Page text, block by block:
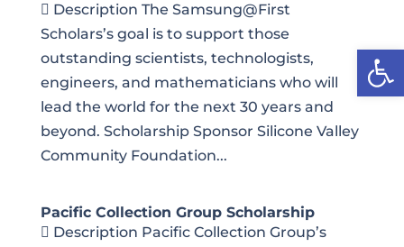
 Description The Samsung@First
Scholars’s goal is to support those
outstanding scientists, technologists,
engineers, and mathematicians who will
lead the world for the next 30 years and
beyond. Scholarship Sponsor Silicone Valley
Community Foundation...
Pacific Collection Group Scholarship
 Description Pacific Collection Group’s